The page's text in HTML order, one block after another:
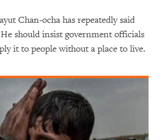
Chan-ocha has repeatedly said
should insist government officials
it to people without a place to live.